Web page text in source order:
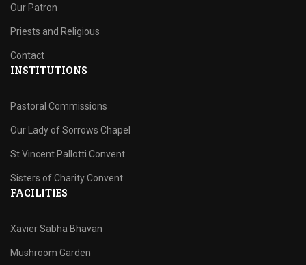
Our Patron
Priests and Religious
Contact
INSTITUTIONS
Pastoral Commissions
Our Lady of Sorrows Chapel
St Vincent Pallotti Convent
Sisters of Charity Convent
FACILITIES
Xavier Sabha Bhavan
Mushroom Garden